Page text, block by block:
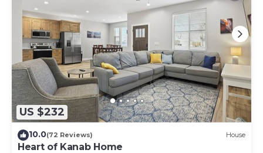
US $232
10.0(72 Reviews) House
Heart of Kanab Home